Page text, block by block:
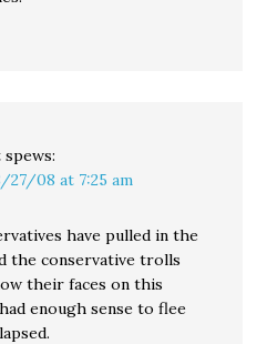
spews:
27/08 at 7:25 am
have pulled in the
the conservative trolls
their faces on this
enough sense to flee